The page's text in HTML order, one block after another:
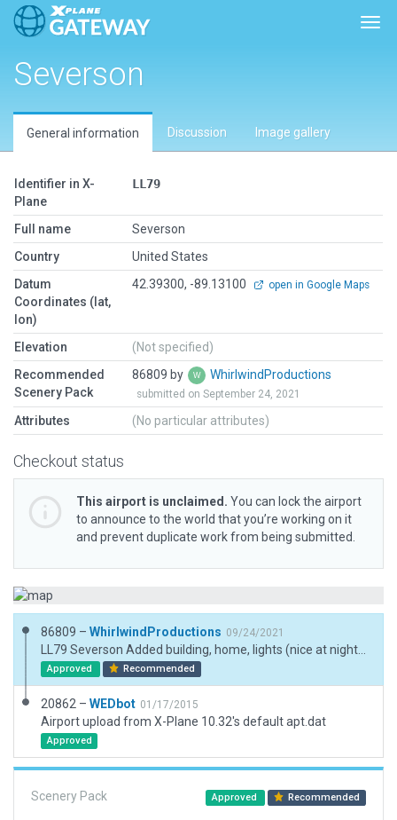
Severson
General information Discussion Image gallery
Identifier in X-
Plane
LL79
Full name
Severson
Country
United States
Datum
Coordinates (lat,
lon)
42.39300, -89.13100 open in Google Maps
Elevation
(Not specified)
Recommended
Scenery Pack
86809 by WhirlwindProductions
submitted on September 24, 2021
Attributes (No particular attributes)
Checkout status
This airport is unclaimed. You can lock the airport
to announce to the world that you’re working on it
and prevent duplicate work from being submitted.
86809 – WhirlwindProductions 09/24/2021
Approved Recommended
20862 – WEDbot 01/17/2015
Airport upload from X-Plane 10.32's default apt.dat
Approved
Scenery Pack Approved Recommended